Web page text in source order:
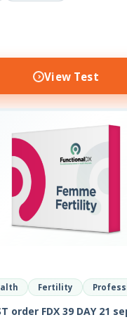
View Test
Fertility
order FDX 39 DAY 21